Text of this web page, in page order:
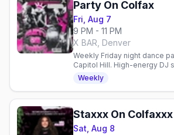
Party On Colfax
Fri, Aug 7
9 PM - 11 PM
X BAR, Denver
Weekly Friday night dance
Capitol Hill. High-energy DJ
and easy access to
Weekly
Staxxx On Colfaxxx
Sat, Aug 8